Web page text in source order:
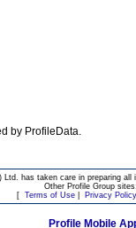
by ProfileData.
Ltd. has taken care in preparing
Other Profile Group
[ Terms of Use| Privacy Policy
Profile Mobile